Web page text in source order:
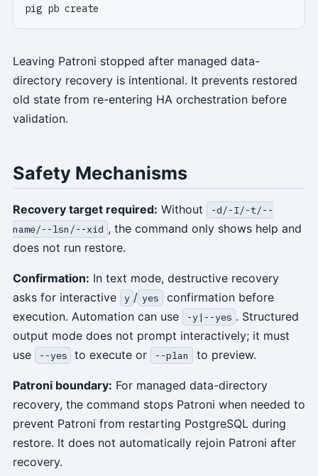
Leaving Patroni stopped after managed data-
directory recovery is intentional. It prevents restored
old state from re-entering HA orchestration before
validation.
Safety Mechanisms
Recovery target required: Without
-d/-I/-t/--
name/--lsn/--xid , the command only shows help and
does not run restore.
Confirmation: In text mode, destructive recovery
asks for interactive
y / yes
confirmation before
execution. Automation can use
-y|--yes . Structured
output mode does not prompt interactively; it must
use
--yes to execute or --plan to preview.
Patroni boundary: For managed data-directory
recovery, the command stops Patroni when needed to
prevent Patroni from restarting PostgreSQL during
restore. It does not automatically rejoin Patroni after
recovery.